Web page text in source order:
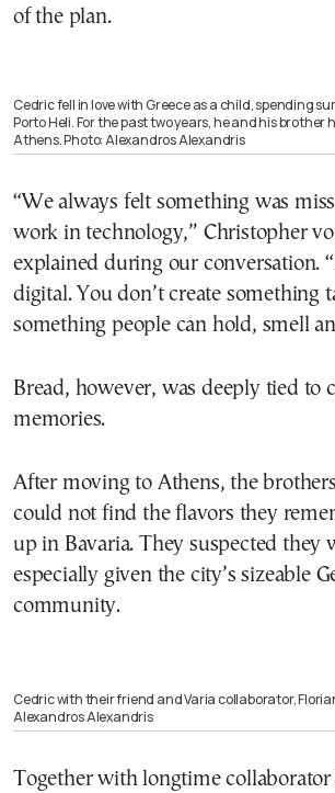
of the plan.
Cedric fell in love with Greece as a child, spending
Porto Heli. For the past two years, he and his brother
Athens. Photo: Alexandros Alexandris
“We always felt something was
work in technology,” Christopher
explained during our conversation.
digital. You don’t create something
something people can hold, smell
Bread, however, was deeply tied to
memories.
After moving to Athens, the
could not find the flavors they
up in Bavaria. They suspected they
especially given the city’s sizeable
community.
Cedric with their friend and Varia collaborator,
Alexandros Alexandris
Together with longtime collaborator